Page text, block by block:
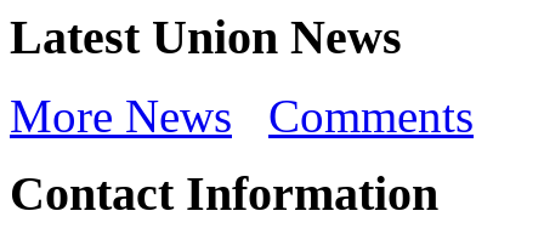
Latest Union News
More News Comments
Contact Information